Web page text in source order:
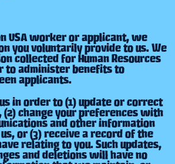
USA worker or applicant, we
you voluntarily provide to us. We
collected for Human Resources
to administer benefits to
applicants.
in order to (1) update or correct
change your preferences with
and other information
or (3) receive a record of the
relating to you. Such updates,
and deletions will have no